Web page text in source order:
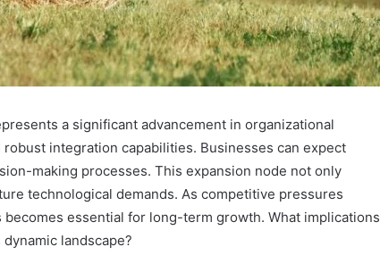
a significant advancement in organizational
integration capabilities. Businesses can expect
making processes. This expansion node not only
technological demands. As competitive pressures
essential for long-term growth. What implications
landscape?
Complete
γραμμαρλυ
Features,